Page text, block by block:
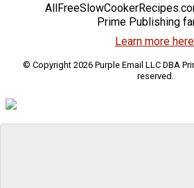
Prime Publishing
Learn more
© Copyright 2026 Purple Email LLC DBA
reserved.